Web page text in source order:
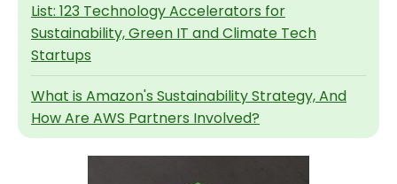
List: 123 Technology Accelerators for
Sustainability, Green IT and Climate Tech
Startups
What is Amazon's Sustainability Strategy, And
How Are AWS Partners Involved?